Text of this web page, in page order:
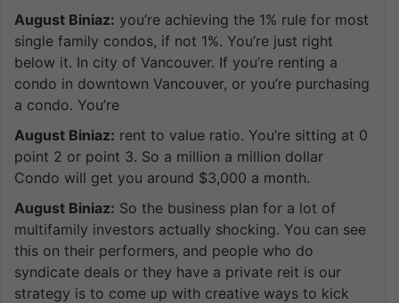
August Biniaz: you’re achieving the 1% rule for most
single family condos, if not 1%. You’re just right
below it. In city of Vancouver. If you’re renting a
condo in downtown Vancouver, or you’re purchasing
a condo. You’re
August Biniaz: rent to value ratio. You’re sitting at 0
point 2 or point 3. So a million a million dollar
Condo will get you around $3,000 a month.
August Biniaz: So the business plan for a lot of
multifamily investors actually shocking. You can see
this on their performers, and people who do
syndicate deals or they have a private reit is our
strategy is to come up with creative ways to kick